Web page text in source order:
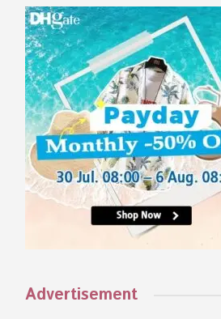
Advertisement